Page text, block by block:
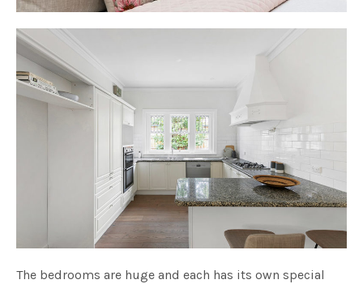
The bedrooms are huge and each has its own special